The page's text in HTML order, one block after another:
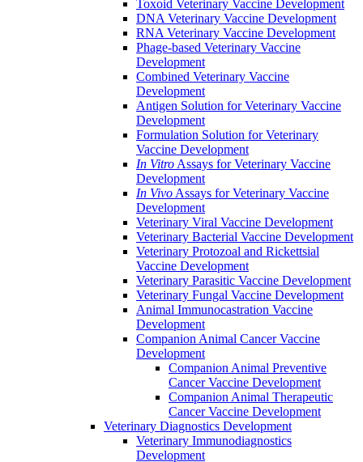
Toxoid Veterinary Vaccine Development
DNA Veterinary Vaccine Development
RNA Veterinary Vaccine Development
Phage-based Veterinary Vaccine
Development
Combined Veterinary Vaccine
Development
Antigen Solution for Veterinary Vaccine
Development
Formulation Solution for Veterinary
Vaccine Development
In Vitro Assays for Veterinary Vaccine
Development
In Vivo Assays for Veterinary Vaccine
Development
Veterinary Viral Vaccine Development
Veterinary Bacterial Vaccine Development
Veterinary Protozoal and Rickettsial
Vaccine Development
Veterinary Parasitic Vaccine Development
Veterinary Fungal Vaccine Development
Animal Immunocastration Vaccine
Development
Companion Animal Cancer Vaccine
Development
Companion Animal Preventive
Cancer Vaccine Development
Companion Animal Therapeutic
Cancer Vaccine Development
Veterinary Diagnostics Development
Veterinary Immunodiagnostics
Development